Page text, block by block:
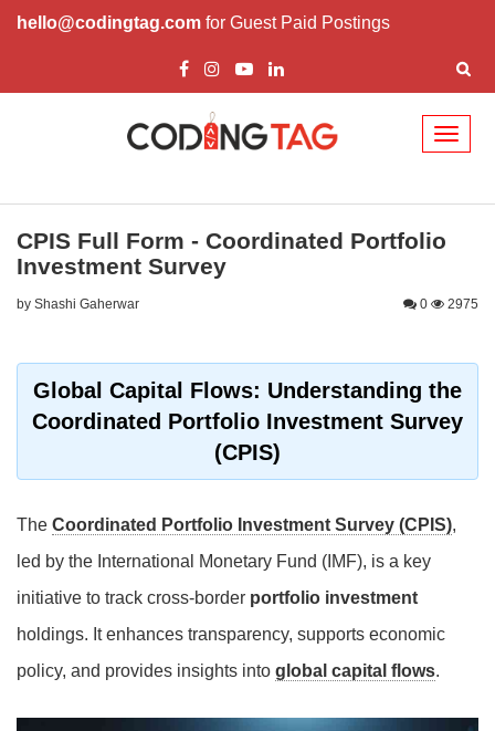
hello@codingtag.com for Guest Paid Postings
CPIS Full Form - Coordinated Portfolio
Investment Survey
by Shashi Gaherwar 0 2975
Global Capital Flows: Understanding the
Coordinated Portfolio Investment Survey
(CPIS)
The Coordinated Portfolio Investment Survey (CPIS),
led by the International Monetary Fund (IMF), is a key
initiative to track cross-border portfolio investment
holdings. It enhances transparency, supports economic
policy, and provides insights into global capital flows.